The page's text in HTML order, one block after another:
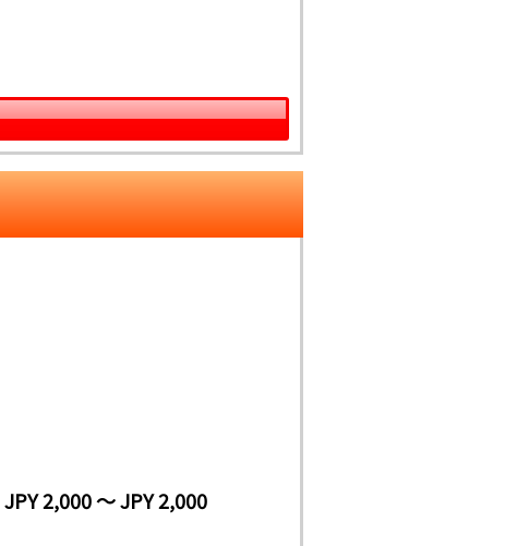
JPY 2,000 ～ JPY 2,000